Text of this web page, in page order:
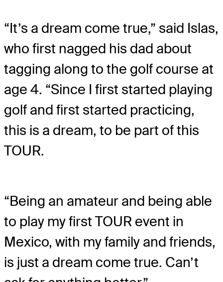
“It’s a dream come true,” said Islas,
who first nagged his dad about
tagging along to the golf course at
age 4. “Since I first started playing
golf and first started practicing,
this is a dream, to be part of this
TOUR.
“Being an amateur and being able
to play my first TOUR event in
Mexico, with my family and friends,
is just a dream come true. Can’t